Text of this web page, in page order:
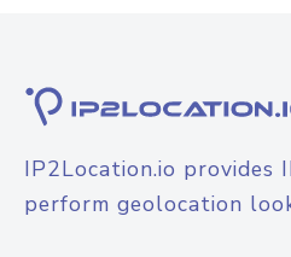
IP2Location.io provides
perform geolocation